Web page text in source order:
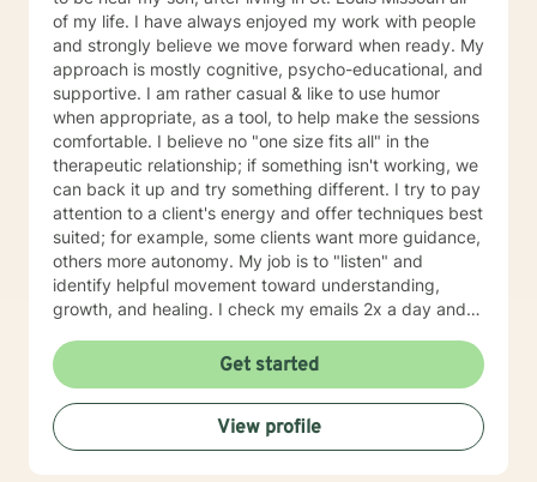
of my life. I have always enjoyed my work with people
and strongly believe we move forward when ready. My
approach is mostly cognitive, psycho-educational, and
supportive. I am rather casual & like to use humor
when appropriate, as a tool, to help make the sessions
comfortable. I believe no "one size fits all" in the
therapeutic relationship; if something isn't working, we
can back it up and try something different. I try to pay
attention to a client's energy and offer techniques best
suited; for example, some clients want more guidance,
others more autonomy. My job is to "listen" and
identify helpful movement toward understanding,
growth, and healing. I check my emails 2x a day and
Get started
View profile